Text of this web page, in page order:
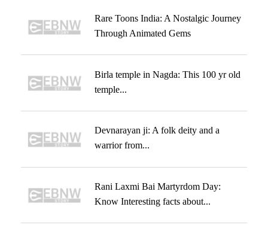
Rare Toons India: A Nostalgic Journey
Through Animated Gems
Birla temple in Nagda: This 100 yr old
temple...
Devnarayan ji: A folk deity and a
warrior from...
Rani Laxmi Bai Martyrdom Day:
Know Interesting facts about...